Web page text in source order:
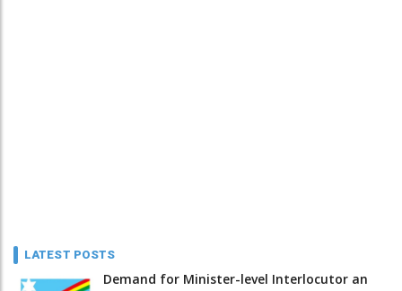
LATEST POSTS
Demand for Minister-level Interlocutor an